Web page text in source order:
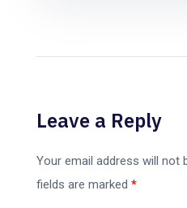
Leave a Reply
Your email address will not
fields are marked *